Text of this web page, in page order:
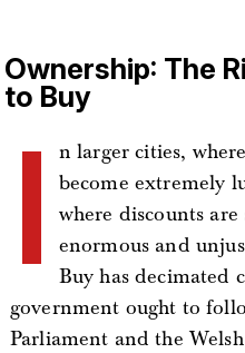
Ownership: The
to Buy
I
n larger cities,
become extremely
where discounts
enormous and
Buy has decimated
government ought to
Parliament and the